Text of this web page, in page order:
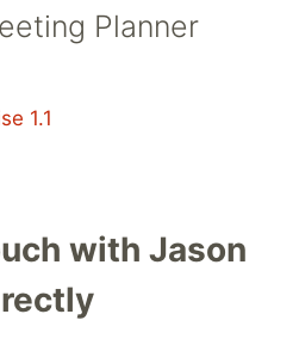
Planner
with Jason